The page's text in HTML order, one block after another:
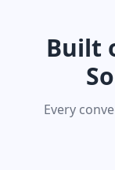
Built
Every